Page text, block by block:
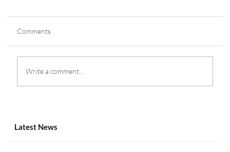
Comments
Write a comment...
Latest News